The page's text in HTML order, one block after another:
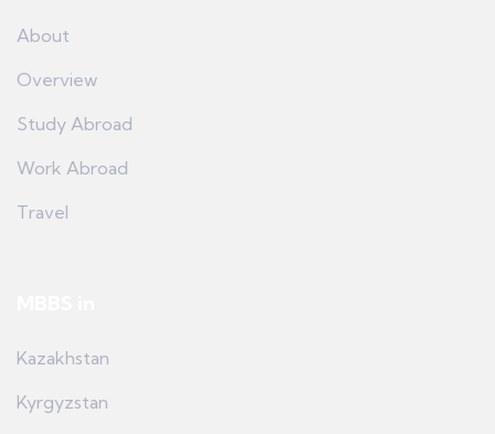
About
Overview
Study Abroad
Work Abroad
Travel
Kazakhstan
Kyrgyzstan